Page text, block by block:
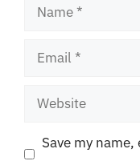
Name
Email
Website
Save my